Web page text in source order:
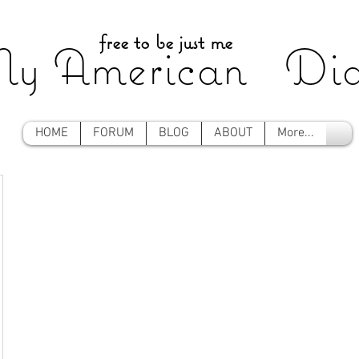
American
free to be just me
HOME FORUM BLOG ABOUT More...